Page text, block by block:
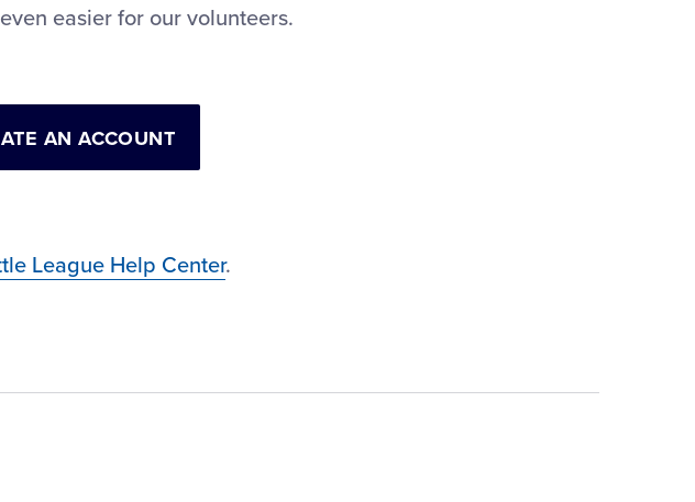
easier for our volunteers.
AN ACCOUNT
League Help Center.